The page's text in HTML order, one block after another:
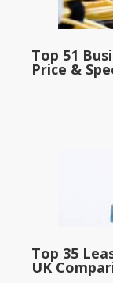
Top 51
Price &
Top 35
UK